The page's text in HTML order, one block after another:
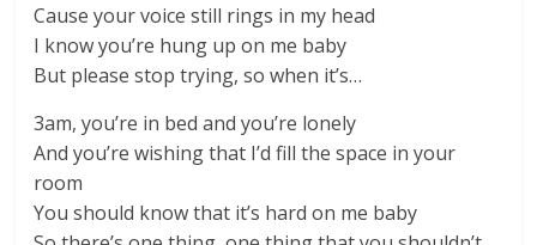
Cause your voice still rings in my head
I know you’re hung up on me baby
But please stop trying, so when it’s…
3am, you’re in bed and you’re lonely
And you’re wishing that I’d fill the space in your
room
You should know that it’s hard on me baby